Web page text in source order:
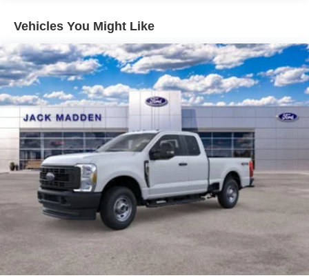
Vehicles You Might Like